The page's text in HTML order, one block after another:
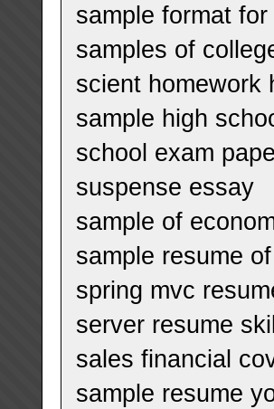
sample format
samples of
scient homework
sample high
school exam
suspense essay
sample of
sample resume
spring mvc
server resume
sales financial
sample resume